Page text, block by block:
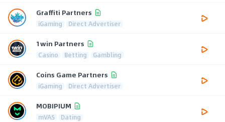
Graffiti Partners
iGaming Direct Advertiser
1win Partners
Casino Betting Gambling
Coins Game Partners
iGaming Direct Advertiser
MOBIPIUM
mVAS Dating